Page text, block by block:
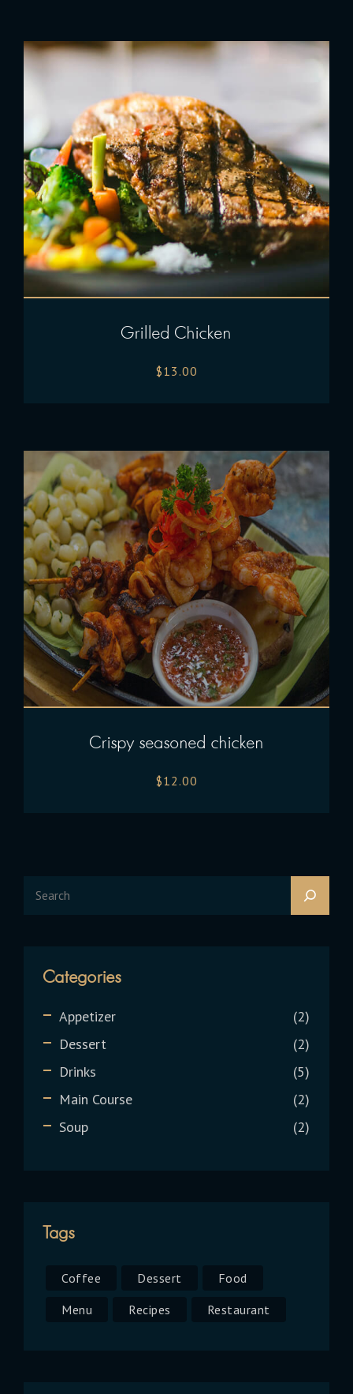
Grilled Chicken
$13.00
Crispy seasoned chicken
$12.00
Categories
Appetizer
2
Dessert
2
Drinks
5
Main Course
2
Soup
2
Tags
Coffee Dessert
Food
Menu
Recipes Restaurant